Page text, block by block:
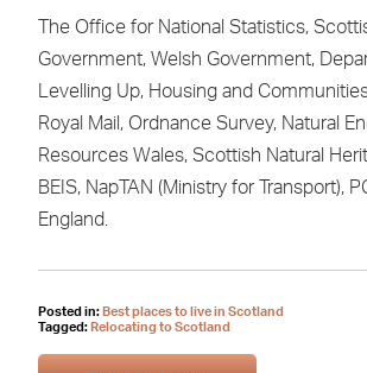
The Office for National Statistics,
Government, Welsh Government,
Levelling Up, Housing and
Royal Mail, Ordnance Survey, Natural
Resources Wales, Scottish Natural
BEIS, NapTAN (Ministry for Transport),
England.
Posted in: Best places to live in Scotland
Tagged: Relocating to Scotland